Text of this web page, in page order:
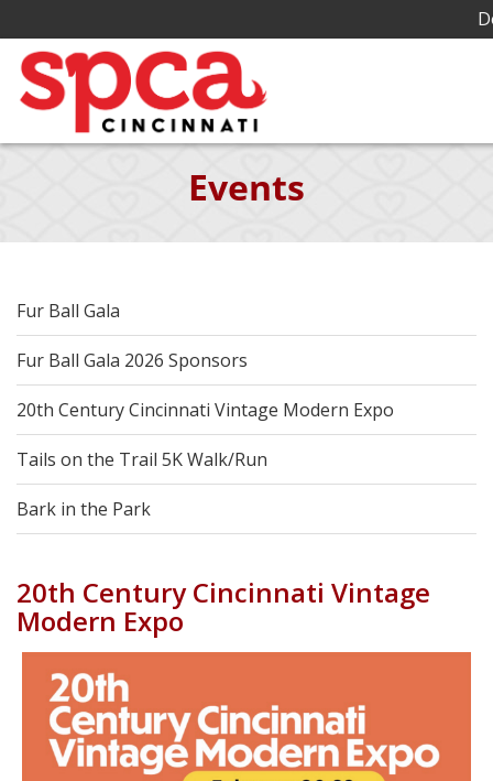
Skip
Content
Events
Fur Ball Gala
Fur Ball Gala 2026 Sponsors
20th Century Cincinnati Vintage Modern Expo
Tails on the Trail 5K Walk/Run
Bark in the Park
20th Century Cincinnati Vintage
Modern Expo